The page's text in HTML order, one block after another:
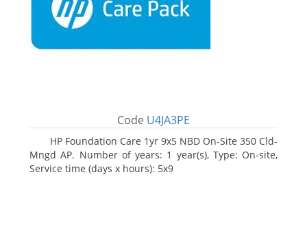
Code U4JA3PE
HP Foundation Care 1yr 9x5 NBD On-Site 350 Cld-
Mngd AP. Number of years: 1 year(s), Type: On-site,
Service time (days x hours): 5x9